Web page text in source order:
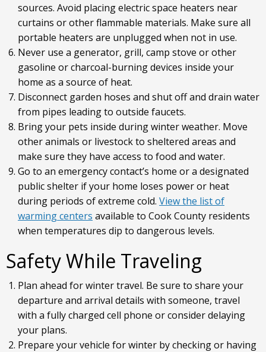
sources. Avoid placing electric space heaters near
curtains or other flammable materials. Make sure all
portable heaters are unplugged when not in use.
Never use a generator, grill, camp stove or other
gasoline or charcoal-burning devices inside your
home as a source of heat.
Disconnect garden hoses and shut off and drain water
from pipes leading to outside faucets.
Bring your pets inside during winter weather. Move
other animals or livestock to sheltered areas and
make sure they have access to food and water.
Go to an emergency contact’s home or a designated
public shelter if your home loses power or heat
during periods of extreme cold. View the list of
warming centers available to Cook County residents
when temperatures dip to dangerous levels.
Safety While Traveling
Plan ahead for winter travel. Be sure to share your
departure and arrival details with someone, travel
with a fully charged cell phone or consider delaying
your plans.
Prepare your vehicle for winter by checking or having